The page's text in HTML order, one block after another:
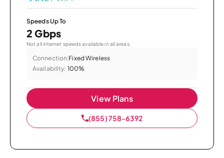
Speeds Up To
2 Gbps
Not all internet speeds available in all areas.
Connection:Fixed Wireless
Availability: 100%
View Plans
(855) 758-6392